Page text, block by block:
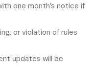
one month’s notice if
or violation of rules
updates will be